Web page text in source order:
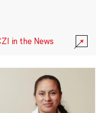
in the News